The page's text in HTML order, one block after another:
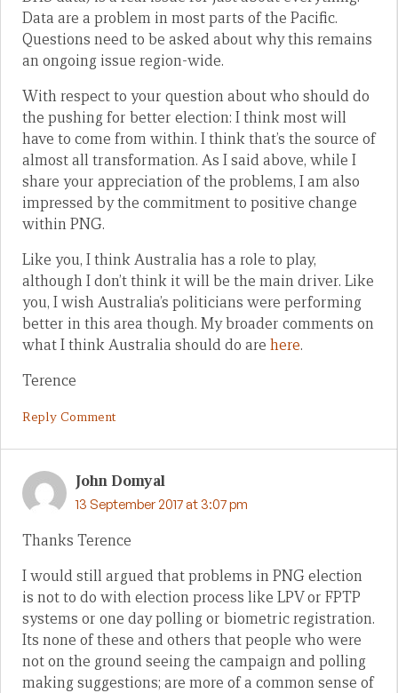
Data are a problem in most parts of the Pacific.
Questions need to be asked about why this remains
an ongoing issue region-wide.
With respect to your question about who should do
the pushing for better election: I think most will
have to come from within. I think that’s the source of
almost all transformation. As I said above, while I
share your appreciation of the problems, I am also
impressed by the commitment to positive change
within PNG.
Like you, I think Australia has a role to play,
although I don’t think it will be the main driver. Like
you, I wish Australia’s politicians were performing
better in this area though. My broader comments on
what I think Australia should do are here.
Terence
Reply Comment
John Domyal
13 September 2017 at 3:07 pm
Thanks Terence
I would still argued that problems in PNG election
is not to do with election process like LPV or FPTP
systems or one day polling or biometric registration.
Its none of these and others that people who were
not on the ground seeing the campaign and polling
making suggestions; are more of a common sense of